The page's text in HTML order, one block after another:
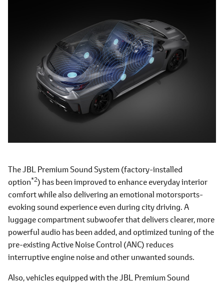
The JBL Premium Sound System (factory-installed
option*2) has been improved to enhance everyday interior
comfort while also delivering an emotional motorsports-
evoking sound experience even during city driving. A
luggage compartment subwoofer that delivers clearer, more
powerful audio has been added, and optimized tuning of the
pre-existing Active Noise Control (ANC) reduces
interruptive engine noise and other unwanted sounds.
Also, vehicles equipped with the JBL Premium Sound